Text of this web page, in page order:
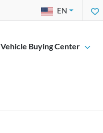
EN
Vehicle Buying Center